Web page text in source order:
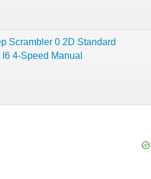
Scrambler 0 2D Standard
4-Speed Manual